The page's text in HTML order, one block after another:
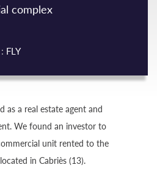
complex
FLY
as a real estate agent and
We found an investor to
unit rented to the
in Cabriès (13).